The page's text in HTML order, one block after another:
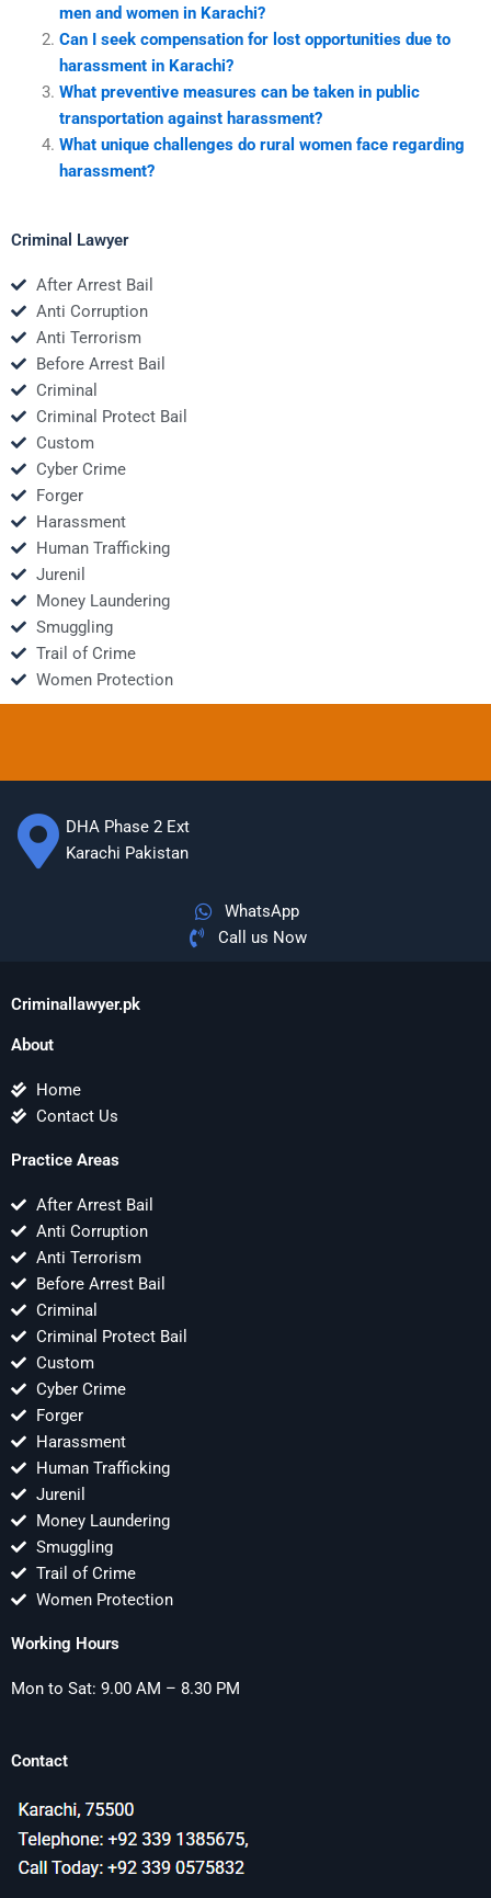
men and women in Karachi?
Can I seek compensation for lost opportunities due to
harassment in Karachi?
What preventive measures can be taken in public
transportation against harassment?
What unique challenges do rural women face regarding
harassment?
Criminal Lawyer
After Arrest Bail
Anti Corruption
Anti Terrorism
Before Arrest Bail
Criminal
Criminal Protect Bail
Custom
Cyber Crime
Forger
Harassment
Human Trafficking
Jurenil
Money Laundering
Smuggling
Trail of Crime
Women Protection
DHA Phase 2 Ext
Karachi Pakistan
WhatsApp
Call us Now
Criminallawyer.pk
About
Home
Contact Us
Practice Areas
After Arrest Bail
Anti Corruption
Anti Terrorism
Before Arrest Bail
Criminal
Criminal Protect Bail
Custom
Cyber Crime
Forger
Harassment
Human Trafficking
Jurenil
Money Laundering
Smuggling
Trail of Crime
Women Protection
Working Hours
Mon to Sat: 9.00 AM – 8.30 PM
Contact